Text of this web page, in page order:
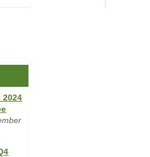
2024